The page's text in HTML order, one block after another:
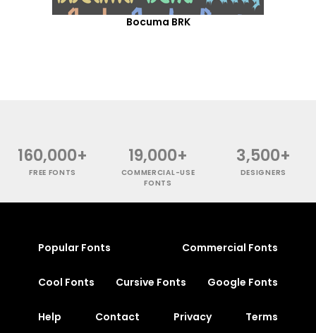
Bocuma BRK
160,000+
FREE FONTS
19,000+
COMMERCIAL-USE
FONTS
3,500+
DESIGNERS
Popular Fonts Commercial Fonts
Cool Fonts Cursive Fonts Google Fonts
Help Contact Privacy Terms